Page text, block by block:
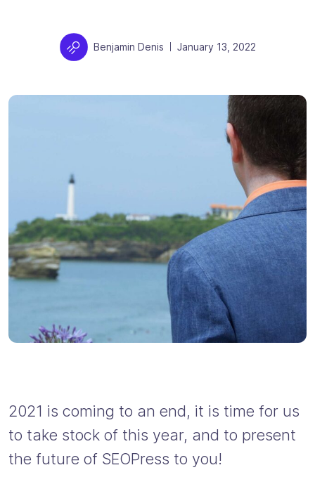
Author
Benjamin Denis Posted on
January 13, 2022
2021 is coming to an end, it is time for us
to take stock of this year, and to present
the future of SEOPress to you!